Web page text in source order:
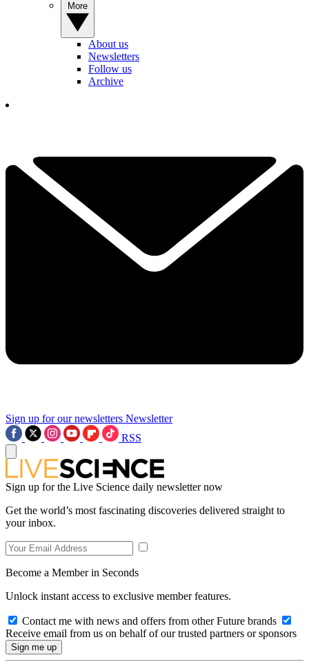
About us
Newsletters
Follow us
Archive
Sign up for our newsletters Newsletter
RSS
Sign up for the Live Science daily newsletter now
Get the world’s most fascinating discoveries delivered straight to
your inbox.
Become a Member in Seconds
Unlock instant access to exclusive member features.
Contact me with news and offers from other Future brands
Receive email from us on behalf of our trusted partners or sponsors